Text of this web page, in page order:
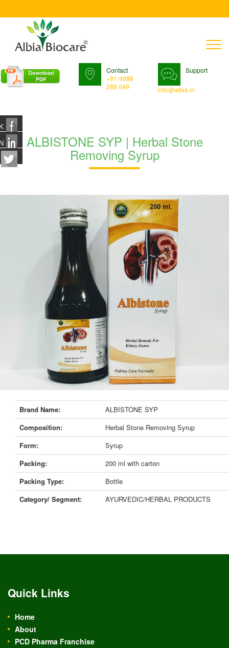
Contact
+91-9988
289 049
Support
info@albia.in
ALBISTONE SYP | Herbal Stone
Removing Syrup
Brand Name:
ALBISTONE SYP
Composition:
Herbal Stone Removing Syrup
Form:
Syrup
Packing:
200 ml with carton
Packing Type:
Bottle
Category/ Segment:
AYURVEDIC/HERBAL PRODUCTS
Quick Links
Home
About
PCD Pharma Franchise